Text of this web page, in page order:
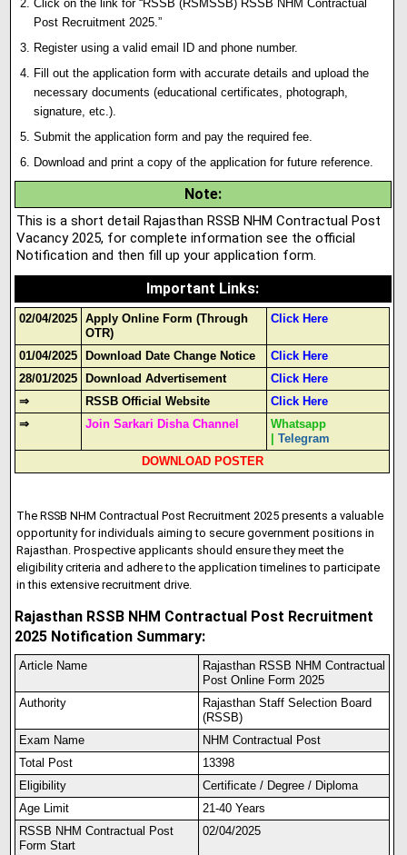
Click on the link for “RSSB (RSMSSB) RSSB NHM Contractual
Post Recruitment 2025.”
Register using a valid email ID and phone number.
Fill out the application form with accurate details and upload the
necessary documents (educational certificates, photograph,
signature, etc.).
Submit the application form and pay the required fee.
Download and print a copy of the application for future reference.
Note:
This is a short detail Rajasthan RSSB NHM Contractual Post
Vacancy 2025, for complete information see the official
Notification and then fill up your application form.
Important Links:
02/04/2025
Apply Online Form (Through
OTR)
Click Here
01/04/2025 Download Date Change Notice
Click Here
28/01/2025
Download Advertisement
Click Here
⇒
RSSB Official Website
Click Here
⇒
Join Sarkari Disha Channel
Whatsapp
|Telegram
DOWNLOAD POSTER
The RSSB NHM Contractual Post Recruitment 2025 presents a valuable
opportunity for individuals aiming to secure government positions in
Rajasthan. Prospective applicants should ensure they meet the
eligibility criteria and adhere to the application timelines to participate
in this extensive recruitment drive.​
Rajasthan RSSB NHM Contractual Post Recruitment
2025 Notification Summary:
Article Name
Rajasthan RSSB NHM Contractual
Post Online Form 2025
Authority
Rajasthan Staff Selection Board
(RSSB)
Exam Name
NHM Contractual Post
Total Post
13398
Eligibility
Certificate / Degree / Diploma
Age Limit
21-40 Years
RSSB NHM Contractual Post
Form Start
02/04/2025